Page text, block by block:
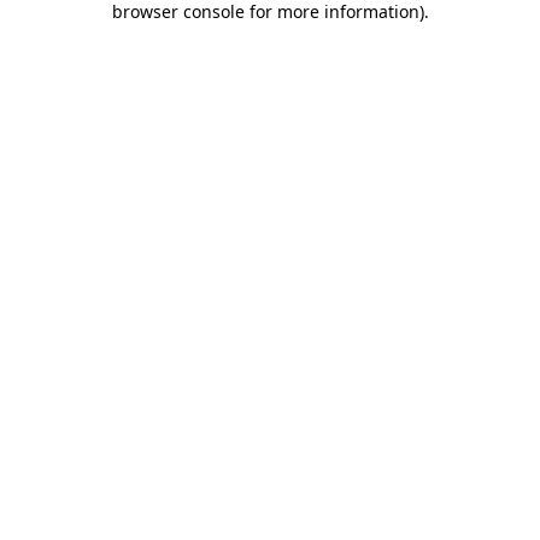
browser console for more information).